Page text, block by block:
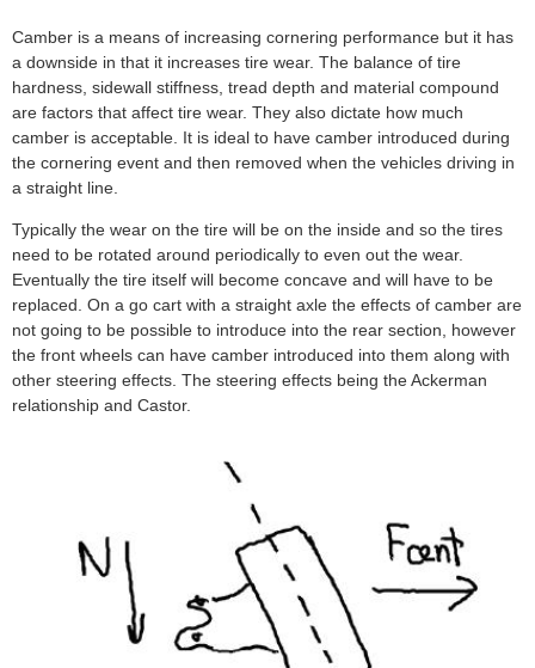
Camber is a means of increasing cornering performance but it has
a downside in that it increases tire wear. The balance of tire
hardness, sidewall stiffness, tread depth and material compound
are factors that affect tire wear. They also dictate how much
camber is acceptable. It is ideal to have camber introduced during
the cornering event and then removed when the vehicles driving in
a straight line.
Typically the wear on the tire will be on the inside and so the tires
need to be rotated around periodically to even out the wear.
Eventually the tire itself will become concave and will have to be
replaced. On a go cart with a straight axle the effects of camber are
not going to be possible to introduce into the rear section, however
the front wheels can have camber introduced into them along with
other steering effects. The steering effects being the Ackerman
relationship and Castor.